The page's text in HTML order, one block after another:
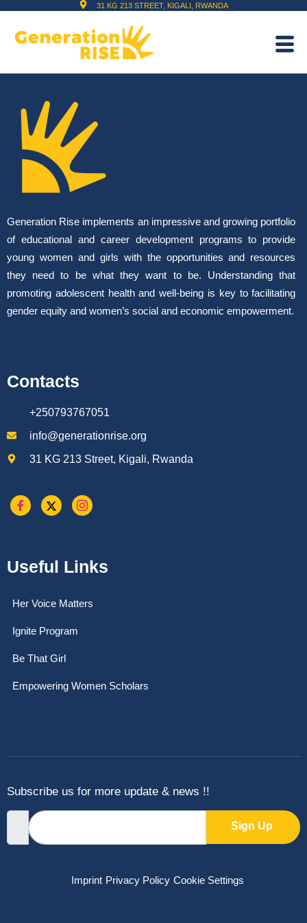
31 KG 213 STREET, KIGALI, RWANDA
Generation Rise implements an impressive and growing portfolio
of educational and career development programs to provide
young women and girls with the opportunities and resources
they need to be what they want to be. Understanding that
promoting adolescent health and well-being is key to facilitating
gender equity and women’s social and economic empowerment.
Contacts
+250793767051
info@generationrise.org
31 KG 213 Street, Kigali, Rwanda
Useful Links
Her Voice Matters
Ignite Program
Be That Girl
Empowering Women Scholars
Subscribe us for more update & news !!
Sign Up
Imprint Privacy Policy Cookie Settings